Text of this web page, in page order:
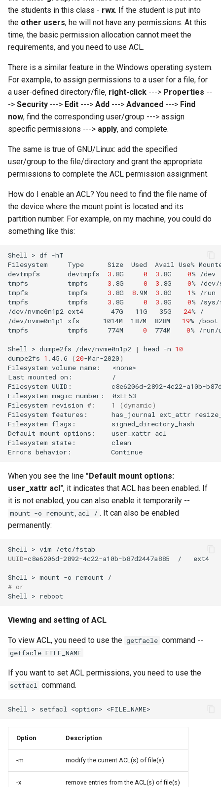
the students in this class - rwx. If the student is put into
the other users, he will not have any permissions. At this
time, the basic permission allocation cannot meet the
requirements, and you need to use ACL.
There is a similar feature in the Windows operating system.
For example, to assign permissions to a user for a file, for
a user-defined directory/file, right-click ---> Properties --
-> Security ---> Edit ---> Add ---> Advanced ---> Find
now, find the corresponding user/group ---> assign
specific permissions ---> apply, and complete.
The same is true of GNU/Linux: add the specified
user/group to the file/directory and grant the appropriate
permissions to complete the ACL permission assignment.
How do I enable an ACL? You need to find the file name of
the device where the mount point is located and its
partition number. For example, on my machine, you could do
something like this:
Shell > df -hT
Filesystem
Type Size Used Avail Use%
devtmpfs
devtmpfs 3 .8G 0 3 .8G 0%
/dev
tmpfs
tmpfs 3 .8G 0 3 .8G 0%
/dev/
tmpfs
tmpfs 3 .8G 8.9M 3 .8G 1%
/run
tmpfs
tmpfs 3 .8G 0 3 .8G 0%
/sys/
/dev/nvme0n1p2 ext4 47G 11G 35G 24%
/
/dev/nvme0n1p1
xfs 1014M 187M 828M 19%
/boot
tmpfs
tmpfs 774M 0 774M 0% /run/
Shell > dumpe2fs /dev/nvme0n1p2 | head -n 10
dumpe2fs 1 .45.6 ( 20-Mar-2020)
Filesystem volume name:
<none>
Last mounted on:
/
Filesystem UUID:
c8e6206d-2892-4c22-a10b-
Filesystem magic number:
0xEF53
Filesystem revision #:    1 (dynamic)
Filesystem features: has_journal ext_attr
Filesystem flags:
signed_directory_hash
Default mount options: user_xattr acl
Filesystem state:
clean
Errors behavior:
When you see the line "Default mount options:
user_xattr acl", it indicates that ACL has been enabled. If
it is not enabled, you can also enable it temporarily --
mount -o remount,acl / . It can also be enabled
permanently:
Shell > vim
UUID=c8e6206d-2892-4c22-a10b-b87d2447a885 / ext4
Shell > mount -o remount
# or
Shell
>
Viewing and setting of ACL
To view ACL, you need to use the getfacle command --
getfacle FILE_NAME
If you want to set ACL permissions, you need to use the
setfacl command.
Shell > setfacl <option>
Option Description
-m modify the current ACL(s) of file(s)
-x remove entries from the ACL(s) of file(s)